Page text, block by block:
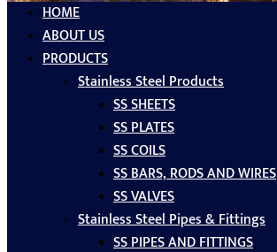
HOME
ABOUT US
PRODUCTS
Stainless Steel Products
SS SHEETS
SS PLATES
SS COILS
SS BARS, RODS AND WIRES
SS VALVES
Stainless Steel Pipes & Fittings
SS PIPES AND FITTINGS